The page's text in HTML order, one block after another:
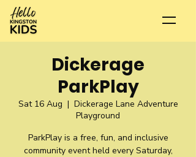
Dickerage
ParkPlay
Sat 16 Aug
  |
Dickerage Lane Adventure
Playground
ParkPlay is a free, fun, and inclusive
community event held every Saturday,